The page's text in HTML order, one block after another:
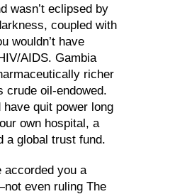
wasn’t eclipsed by
coupled with
wouldn’t have
AIDS. Gambia
richer
crude oil-endowed.
quit power long
own hospital, a
a global trust fund.
accorded you a
even ruling The